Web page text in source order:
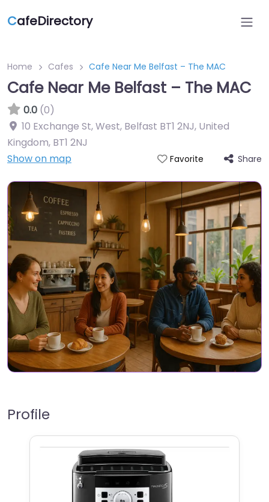
CafeDirectory
Home Cafes Cafe Near Me Belfast – The MAC
Cafe Near Me Belfast – The MAC
0.0 (0)
10 Exchange St, West, Belfast BT1 2NJ, United
Kingdom, BT1 2NJ
Show on map
Favorite Share
Profile